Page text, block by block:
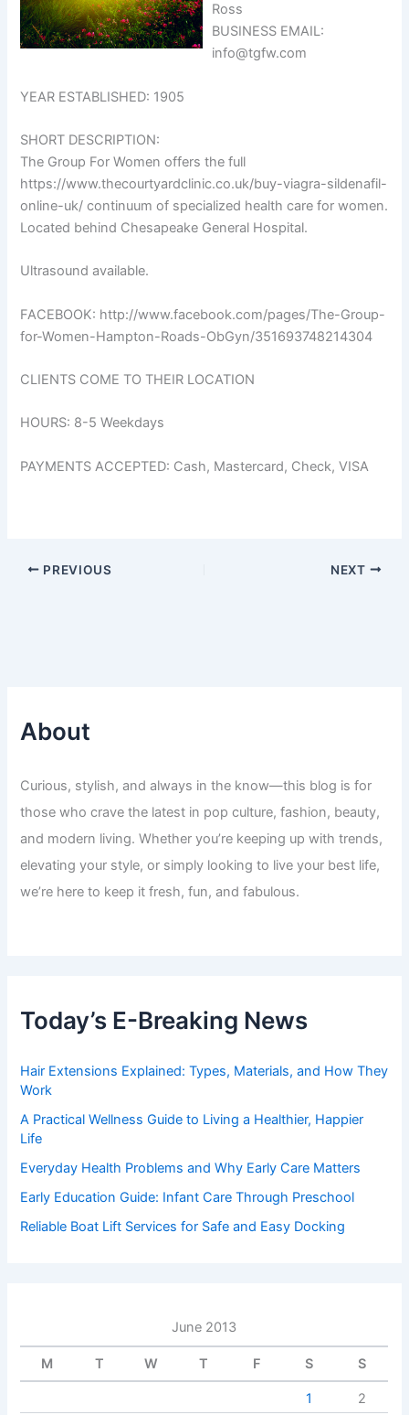
Ross
BUSINESS EMAIL:
info@tgfw.com
YEAR ESTABLISHED: 1905
SHORT DESCRIPTION:
The Group For Women offers the full
https://www.thecourtyardclinic.co.uk/buy-viagra-sildenafil-
online-uk/ continuum of specialized health care for women.
Located behind Chesapeake General Hospital.
Ultrasound available.
FACEBOOK: http://www.facebook.com/pages/The-Group-
for-Women-Hampton-Roads-ObGyn/351693748214304
CLIENTS COME TO THEIR LOCATION
HOURS: 8-5 Weekdays
PAYMENTS ACCEPTED: Cash, Mastercard, Check, VISA
PREVIOUS NEXT
About
Curious, stylish, and always in the know—this blog is for
those who crave the latest in pop culture, fashion, beauty,
and modern living. Whether you’re keeping up with trends,
elevating your style, or simply looking to live your best life,
we’re here to keep it fresh, fun, and fabulous.
Today’s E-Breaking News
Hair Extensions Explained: Types, Materials, and How They
Work
A Practical Wellness Guide to Living a Healthier, Happier
Life
Everyday Health Problems and Why Early Care Matters
Early Education Guide: Infant Care Through Preschool
Reliable Boat Lift Services for Safe and Easy Docking
June 2013
M T W T F S S
1 2